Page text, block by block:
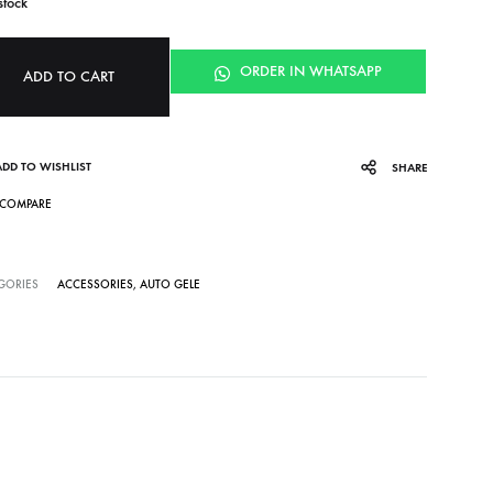
ADD TO CART ORDER IN WHATSAPP
TO WISHLIST SHARE
COMPARE
ACCESSORIES, AUTO GELE